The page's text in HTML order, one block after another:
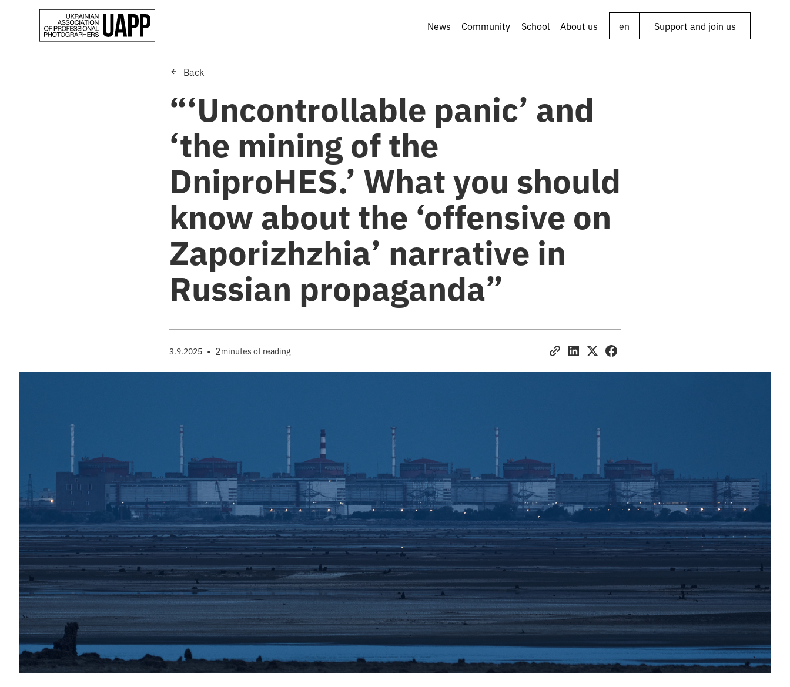
News Community School About us en Support and join us
Back
“‘Uncontrollable panic’ and
‘the mining of the
DniproHES.’ What you should
know about the ‘offensive on
Zaporizhzhia’ narrative in
Russian propaganda”
3.9.2025 • 2minutes of reading